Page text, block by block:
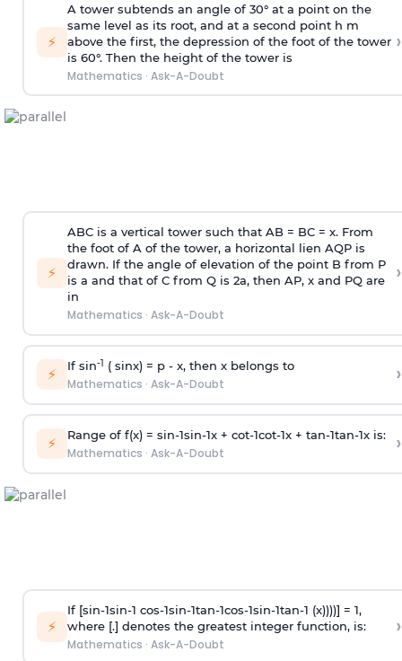
⚡
A tower subtends an angle of 30° at a point on the
same level as its root, and at a second point h m
above the first, the depression of the foot of the tower
is 60°. Then the height of the tower is
Mathematics · Ask-A-Doubt
›
⚡
ABC is a vertical tower such that AB = BC = x. From
the foot of A of the tower, a horizontal lien AQP is
drawn. If the angle of elevation of the point B from P
is a and that of C from Q is 2a, then AP, x and PQ are
in
Mathematics · Ask-A-Doubt
›
⚡ If sin-1 ( sinx) = p- x, then x belongs to
Mathematics · Ask-A-Doubt ›
⚡ Range of f(x) = sin-1sin-1x + cot-1cot-1x + tan-1tan-1x is:
Mathematics · Ask-A-Doubt ›
⚡
If [sin-1sin-1 cos-1sin-1tan-1cos-1sin-1tan-1 (x))))] = 1,
where [.] denotes the greatest integer function, is:
Mathematics · Ask-A-Doubt
›